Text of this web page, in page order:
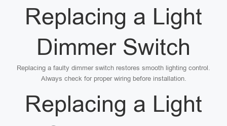
Replacing a Light
Dimmer Switch
Replacing a faulty dimmer switch restores smooth lighting control.
Always check for proper wiring before installation.
Replacing a Light